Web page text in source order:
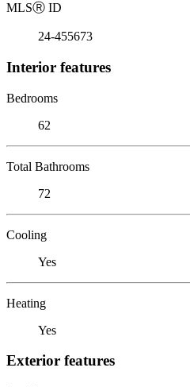
MLSⓇ ID
24-455673
Interior features
Bedrooms
62
Total Bathrooms
72
Cooling
Yes
Heating
Yes
Exterior features